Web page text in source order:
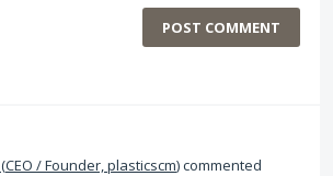
POST COMMENT
(CEO / Founder, plasticscm)commented